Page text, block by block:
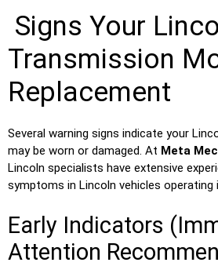
Signs Your
Transmission
Replacement
Several warning signs indicate your
may be worn or damaged. At Meta
Lincoln specialists have extensive
symptoms in Lincoln vehicles operating
Early Indicators
Attention